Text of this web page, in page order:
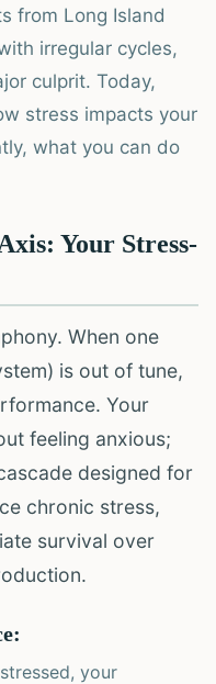
from Long Island
irregular cycles,
culprit. Today,
stress impacts your
what you can do
Your Stress-
When one
is out of tune,
Your
feeling anxious;
designed for
chronic stress,
survival over
your